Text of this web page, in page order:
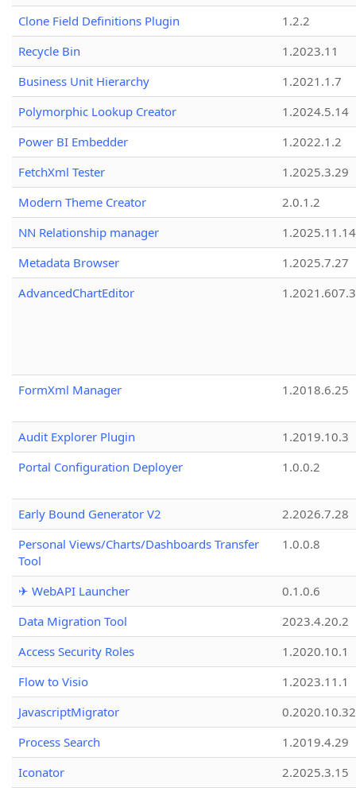
Clone Field Definitions Plugin
1.2.2
Recycle Bin
1.2023.11
Business Unit Hierarchy
1.2021.1.7
Polymorphic Lookup Creator
1.2024.5.14
Power BI Embedder
1.2022.1.2
FetchXml Tester
1.2025.3.29
Modern Theme Creator
2.0.1.2
NN Relationship manager
1.2025.11.14
Metadata Browser
1.2025.7.27
AdvancedChartEditor
1.2021.607.3
FormXml Manager 1.2018.6.25
Audit Explorer Plugin
1.2019.10.3
Portal Configuration Deployer
1.0.0.2
Early Bound Generator V2
2.2026.7.28
Personal Views/Charts/Dashboards Transfer
Tool
1.0.0.8
✈ WebAPI Launcher
0.1.0.6
Data Migration Tool
2023.4.20.2
Access Security Roles
1.2020.10.1
Flow to Visio
1.2023.11.1
JavascriptMigrator
0.2020.10.32
Process Search
1.2019.4.29
Iconator
2.2025.3.15